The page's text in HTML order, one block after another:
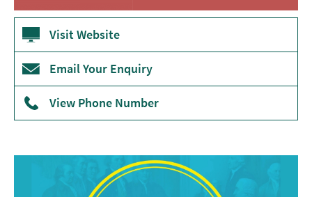
Free
Events
Family-
Friendly
Literary
Visit Website
Email Your Enquiry
View Phone Number